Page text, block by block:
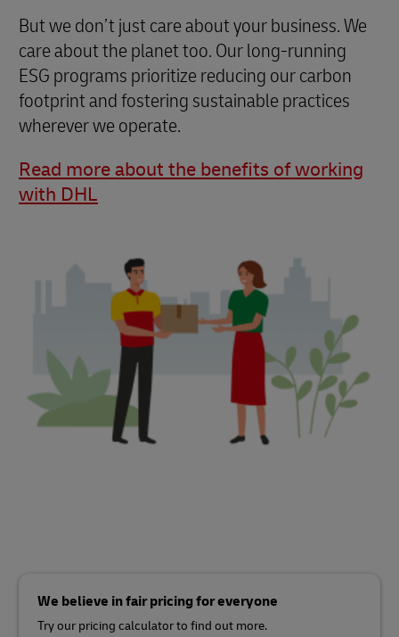
But we don’t just care about your business. We
care about the planet too. Our long-running
ESG programs prioritize reducing our carbon
footprint and fostering sustainable practices
wherever we operate.
Read more about the benefits of working
with DHL
We believe in fair pricing for everyone
Try our pricing calculator to find out more.